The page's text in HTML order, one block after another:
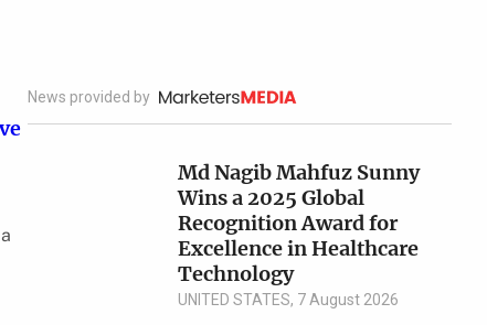
News provided by
Md Nagib Mahfuz Sunny
Wins a 2025 Global
Recognition Award for
Excellence in Health​care
Technology
UNITED STATES, 7 August 2026